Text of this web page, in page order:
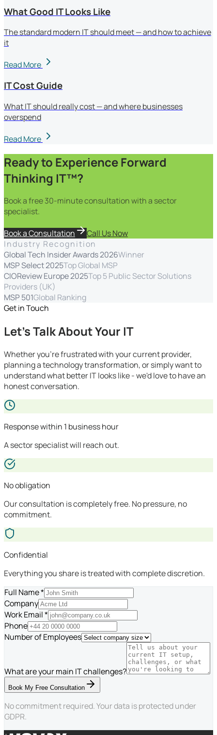
What Good IT Looks Like
The standard modern IT should meet — and how to achieve
it
Read More
IT Cost Guide
What IT should really cost — and where businesses
overspend
Read More
Ready to Experience Forward
Thinking IT™?
Book a free 30-minute consultation with a sector
specialist.
Book a Consultation
Call Us Now
Industry Recognition
Global Tech Insider Awards 2026Winner
MSP Select 2025Top Global MSP
CIOReview Europe 2025Top 5 Public Sector Solutions
Providers (UK)
MSP 501Global Ranking
Get in Touch
Let's Talk About Your IT
Whether you're frustrated with your current provider,
planning a technology transformation, or simply want to
understand what better IT looks like - we'd love to have an
honest conversation.
Response within 1 business hour
A sector specialist will reach out.
No obligation
Our consultation is completely free. No pressure, no
commitment.
Confidential
Everything you share is treated with complete discretion.
Full Name *
Company
Work Email *
Phone
Number of Employees
What are your main IT challenges?
Book My Free Consultation
No commitment required. Your data is protected under
GDPR.